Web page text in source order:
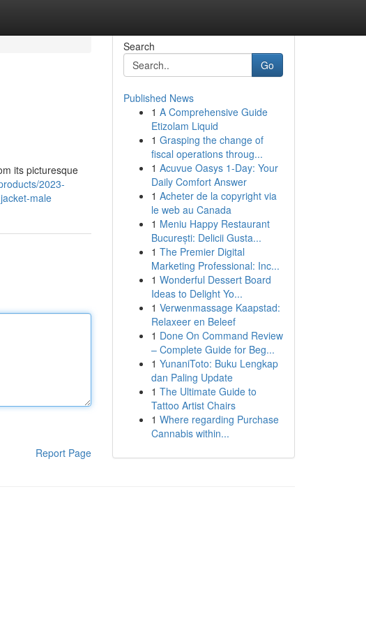
its picturesque
2023-
male
Report Page
Search
Go
Published News
1 A Comprehensive Guide
Etizolam Liquid
1 Grasping the change of
fiscal operations throug...
1 Acuvue Oasys 1-Day: Your
Daily Comfort Answer
1 Acheter de la copyright via
le web au Canada
1 Meniu Happy Restaurant
București: Delicii Gusta...
1 The Premier Digital
Marketing Professional: Inc...
1 Wonderful Dessert Board
Ideas to Delight Yo...
1 Verwenmassage Kaapstad:
Relaxeer en Beleef
1 Done On Command Review
– Complete Guide for Beg...
1 YunaniToto: Buku Lengkap
dan Paling Update
1 The Ultimate Guide to
Tattoo Artist Chairs
1 Where regarding Purchase
Cannabis within...